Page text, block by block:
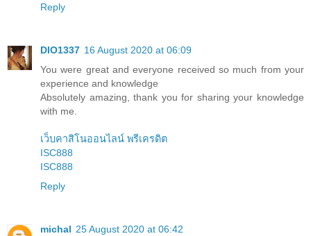
Reply
DIO1337 16 August 2020 at 06:09
You were great and everyone received so much from your
experience and knowledge
Absolutely amazing, thank you for sharing your knowledge
with me.
เว็บคาสิโนออนไลน์ พรีเครดิต
ISC888
ISC888
Reply
michal 25 August 2020 at 06:42